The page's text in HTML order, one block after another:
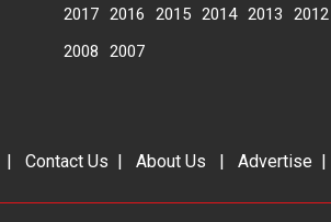
2017 2016 2015 2014 2013 2012
2008
2007
| Contact Us | About Us | Advertise |